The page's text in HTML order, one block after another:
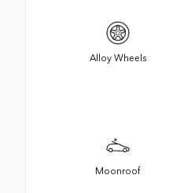
Alloy Wheels
Moonroof